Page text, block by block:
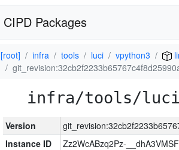
CIPD Packages
[root] infra tools luci vpython3
infra/tools/luci/
Version
Instance ID
Zz2WcABzq2Pz-